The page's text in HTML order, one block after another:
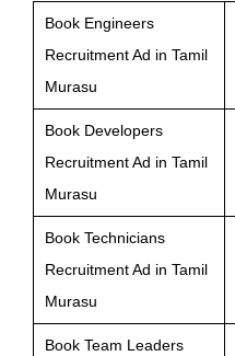
Book Engineers
Recruitment Ad in Tamil
Murasu
Book Developers
Recruitment Ad in Tamil
Murasu
Book Technicians
Recruitment Ad in Tamil
Murasu
Book Team Leaders